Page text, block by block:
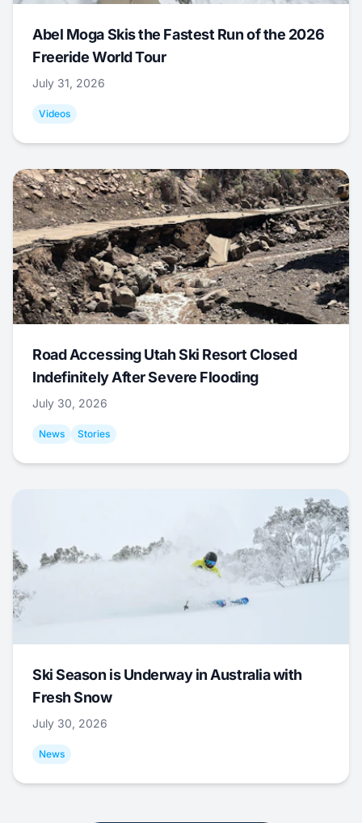
Abel Moga Skis the Fastest Run of the 2026
Freeride World Tour
July 31, 2026
Videos
Road Accessing Utah Ski Resort Closed
Indefinitely After Severe Flooding
July 30, 2026
News Stories
Ski Season is Underway in Australia with
Fresh Snow
July 30, 2026
News